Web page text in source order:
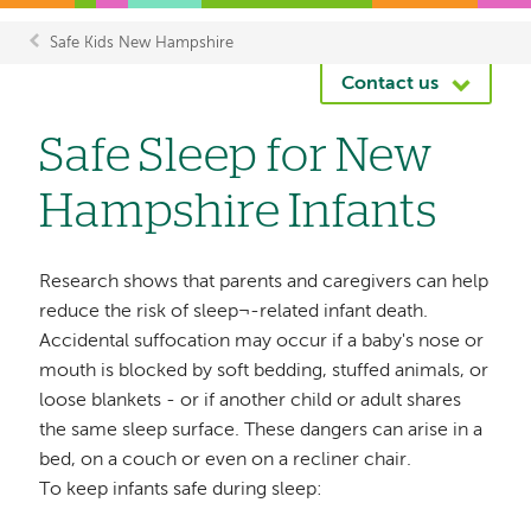
Safe Kids New Hampshire
Contact us
Safe Sleep for New
Hampshire Infants
Research shows that parents and caregivers can help
reduce the risk of sleep¬-related infant death.
Accidental suffocation may occur if a baby's nose or
mouth is blocked by soft bedding, stuffed animals, or
loose blankets - or if another child or adult shares
the same sleep surface. These dangers can arise in a
bed, on a couch or even on a recliner chair.
To keep infants safe during sleep: